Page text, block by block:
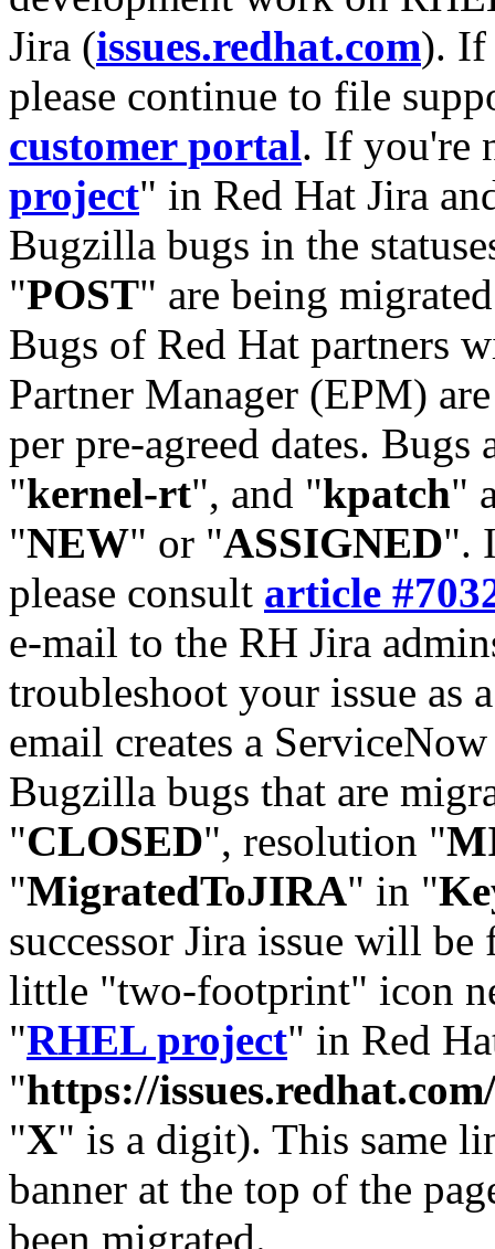
Jira (issues.redhat.com). If
please continue to file
customer portal. If you're
project" in Red Hat Jira
Bugzilla bugs in the
"POST" are being
Bugs of Red Hat partners
Partner Manager (EPM)
per pre-agreed dates. Bugs
"kernel-rt", and "kpatch"
"NEW" or "ASSIGNED".
please consult article
e-mail to the RH Jira
troubleshoot your issue as
email creates a
Bugzilla bugs that are
"CLOSED", resolution "
"MigratedToJIRA" in "
successor Jira issue will
little "two-footprint" icon
"RHEL project" in Red
"https://
"X" is a digit). This same
banner at the top of the
been migrated.